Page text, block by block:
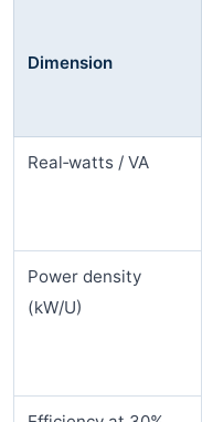
Dimension
Real‑watts / VA
Power density
(kW/U)